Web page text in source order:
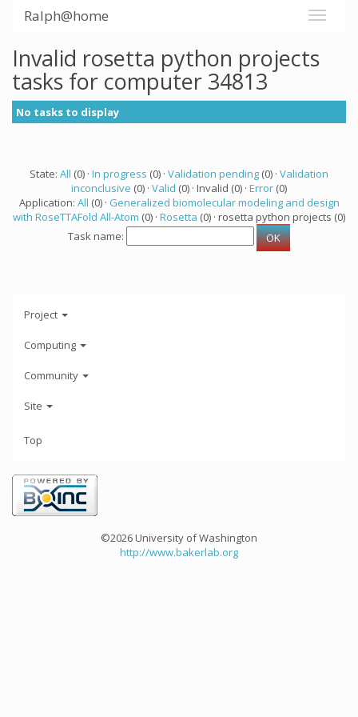
Ralph@home
Invalid rosetta python projects
tasks for computer 34813
No tasks to display
State: All (0) · In progress (0) · Validation pending (0) · Validation
inconclusive (0) · Valid (0) · Invalid (0) · Error (0)
Application: All (0) · Generalized biomolecular modeling and design
with RoseTTAFold All-Atom (0) · Rosetta (0) · rosetta python projects (0)
Task name:
Project
Computing
Community
Site
Top
©2026 University of Washington
http://www.bakerlab.org